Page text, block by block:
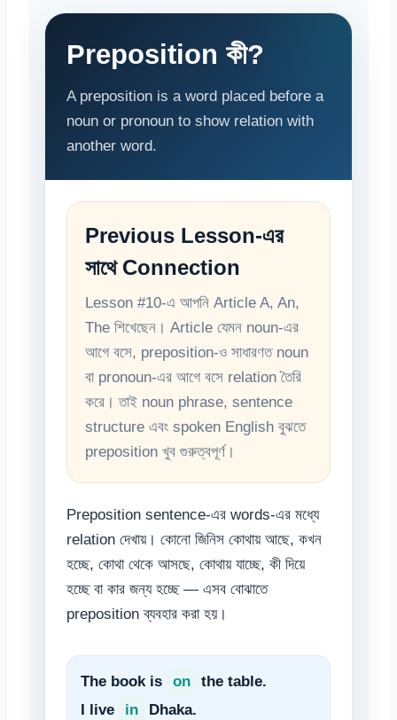
Preposition কী?
A preposition is a word placed before a
noun or pronoun to show relation with
another word.
Previous Lesson-এর
সাথে Connection
Lesson #10-এ আপনি Article A, An,
The শিখেছেন। Article যেমন noun-এর
আগে বসে, preposition-ও সাধারণত noun
বা pronoun-এর আগে বসে relation তৈরি
করে। তাই noun phrase, sentence
structure এবং spoken English বুঝতে
preposition খুব গুরুত্বপূর্ণ।
Preposition sentence-এর words-এর মধ্যে
relation দেখায়। কোনো জিনিস কোথায় আছে, কখন
হচ্ছে, কোথা থেকে আসছে, কোথায় যাচ্ছে, কী দিয়ে
হচ্ছে বা কার জন্য হচ্ছে — এসব বোঝাতে
preposition ব্যবহার করা হয়।
The book is on
the table.
I live
in Dhaka.